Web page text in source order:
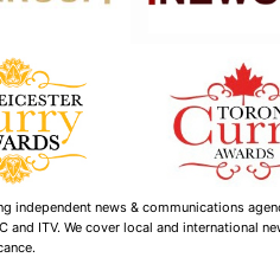
independent news & communications
and ITV. We cover local and international